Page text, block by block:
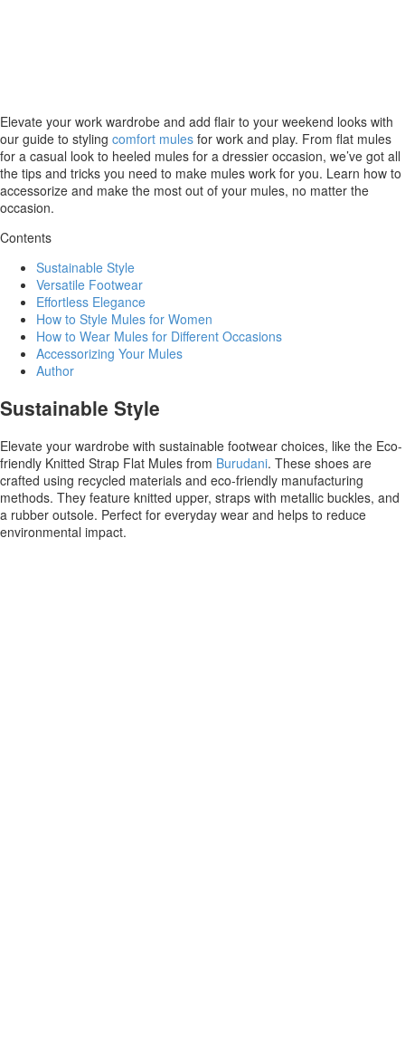
Elevate your work wardrobe and add flair to your weekend looks with
our guide to styling comfort mules for work and play. From flat mules
for a casual look to heeled mules for a dressier occasion, we’ve got all
the tips and tricks you need to make mules work for you. Learn how to
accessorize and make the most out of your mules, no matter the
occasion.
Contents
Sustainable Style
Versatile Footwear
Effortless Elegance
How to Style Mules for Women
How to Wear Mules for Different Occasions
Accessorizing Your Mules
Author
Sustainable Style
Elevate your wardrobe with sustainable footwear choices, like the Eco-
friendly Knitted Strap Flat Mules from Burudani. These shoes are
crafted using recycled materials and eco-friendly manufacturing
methods. They feature knitted upper, straps with metallic buckles, and
a rubber outsole. Perfect for everyday wear and helps to reduce
environmental impact.